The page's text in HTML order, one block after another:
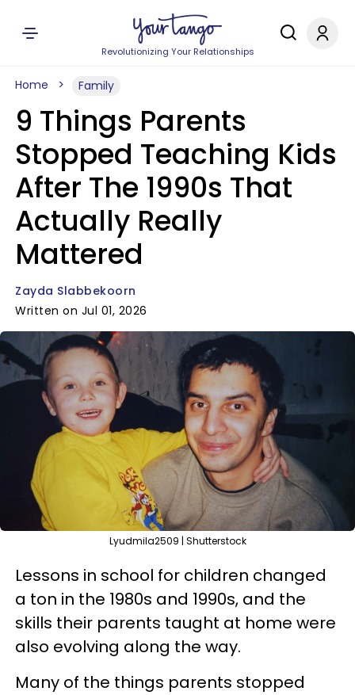
Revolutionizing Your Relationships
Home Family
9 Things Parents
Stopped Teaching Kids
After The 1990s That
Actually Really
Mattered
Zayda Slabbekoorn
Written on Jul 01, 2026
Lyudmila2509 | Shutterstock
Lessons in school for children changed
a ton in the 1980s and 1990s, and the
skills their parents taught at home were
also evolving along the way.
Many of the things parents stopped